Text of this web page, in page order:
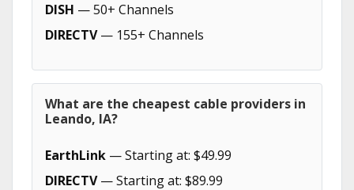
DISH — 50+ Channels
DIRECTV— 155+ Channels
What are the cheapest cable providers in
Leando, IA?
EarthLink — Starting at: $49.99
DIRECTV— Starting at: $89.99